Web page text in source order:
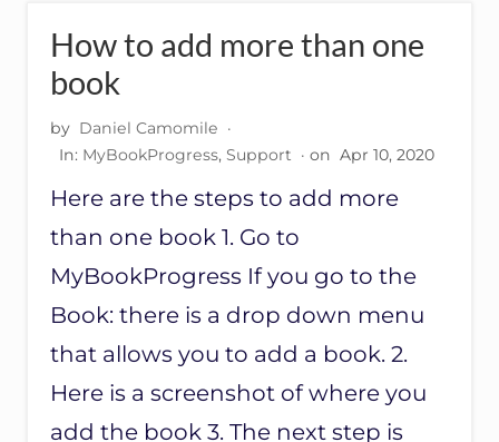
R
A
T
E
D
W
T
H
M
A
I
L
C
H
I
M
P
How to add more than one
book
by Daniel Camomile ·
In: MyBookProgress, Support · on Apr 10, 2020
Here are the steps to add more
than one book 1. Go to
MyBookProgress If you go to the
Book: there is a drop down menu
that allows you to add a book. 2.
Here is a screenshot of where you
add the book 3. The next step is